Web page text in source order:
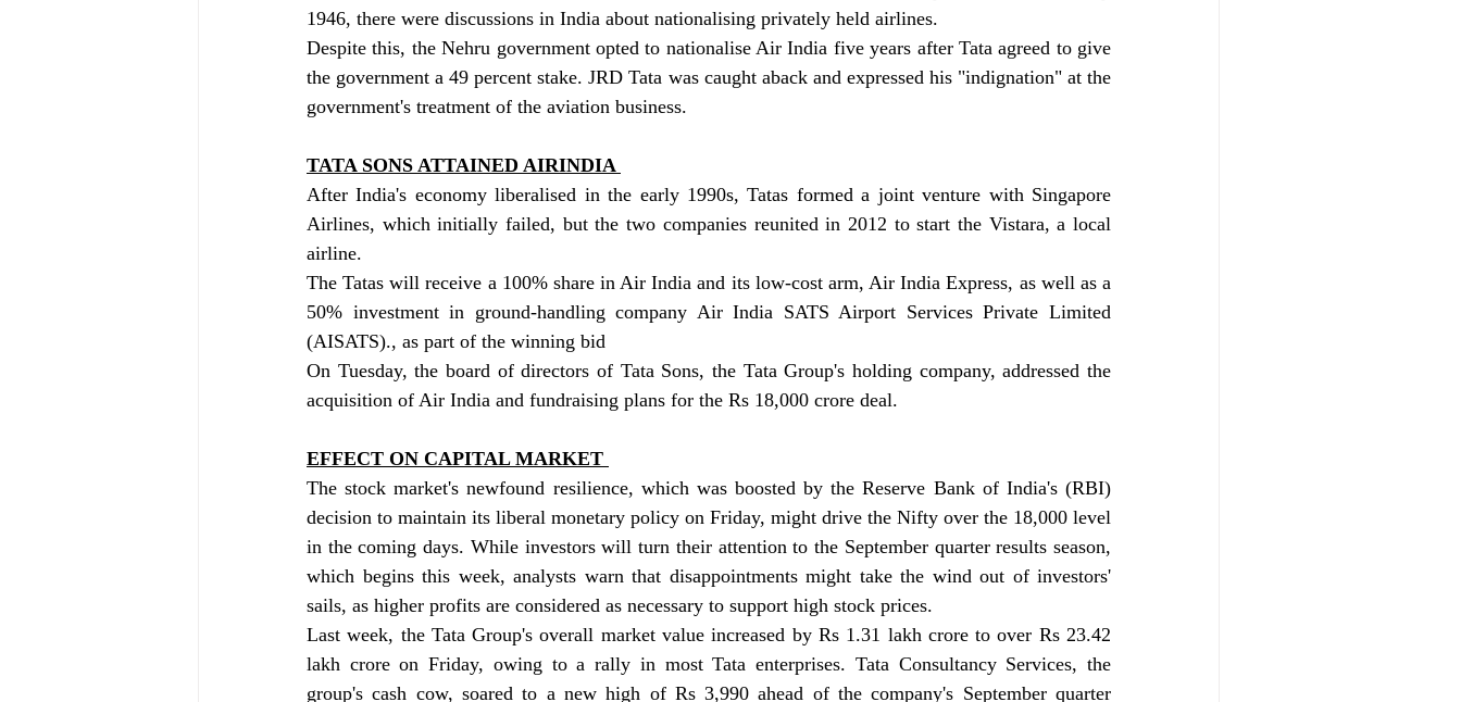
1946, there were discussions in India about nationalising privately held airlines.
Despite this, the Nehru government opted to nationalise Air India five years after Tata agreed to give
the government a 49 percent stake. JRD Tata was caught aback and expressed his "indignation" at the
government's treatment of the aviation business.
TATA SONS ATTAINED AIRINDIA
After India's economy liberalised in the early 1990s, Tatas formed a joint venture with Singapore
Airlines, which initially failed, but the two companies reunited in 2012 to start the Vistara, a local
airline.
The Tatas will receive a 100% share in Air India and its low-cost arm, Air India Express, as well as a
50% investment in ground-handling company Air India SATS Airport Services Private Limited
(AISATS)., as part of the winning bid
On Tuesday, the board of directors of Tata Sons, the Tata Group's holding company, addressed the
acquisition of Air India and fundraising plans for the Rs 18,000 crore deal.
EFFECT ON CAPITAL MARKET
The stock market's newfound resilience, which was boosted by the Reserve Bank of India's (RBI)
decision to maintain its liberal monetary policy on Friday, might drive the Nifty over the 18,000 level
in the coming days. While investors will turn their attention to the September quarter results season,
which begins this week, analysts warn that disappointments might take the wind out of investors'
sails, as higher profits are considered as necessary to support high stock prices.
Last week, the Tata Group's overall market value increased by Rs 1.31 lakh crore to over Rs 23.42
lakh crore on Friday, owing to a rally in most Tata enterprises. Tata Consultancy Services, the
group's cash cow, soared to a new high of Rs 3,990 ahead of the company's September quarter